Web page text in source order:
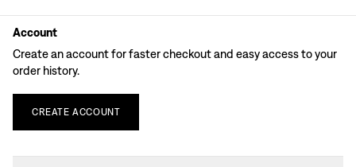
Account
Create an account for faster checkout and easy access to your
order history.
CREATE ACCOUNT